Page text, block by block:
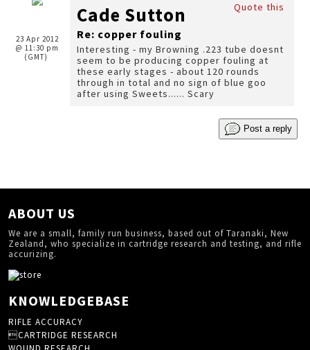
23 Apr 2012
@ 11:30 pm
(GMT)
Quote this
Cade Sutton
Re: copper fouling
Interesting - my Browning .223 tube doesnt
seem to be producing copper fouling at
these early stages - about 120 rounds
through in total and no sign of blue goo
after using Sweets...... Scary
Post a reply
ABOUT US
We are a small, family run business, based out of Taranaki, New
Zealand, who specialize in cartridge research and testing, and rifle
accurizing.
KNOWLEDGEBASE
RIFLE ACCURACY
CARTRIDGE RESEARCH